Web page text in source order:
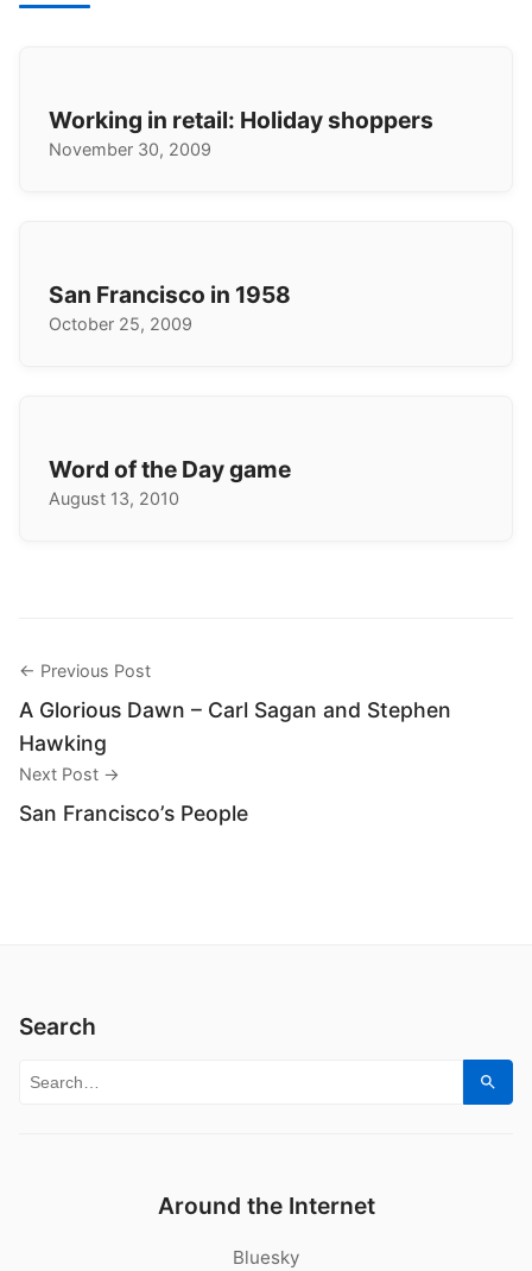
Working in retail: Holiday shoppers
November 30, 2009
San Francisco in 1958
October 25, 2009
Word of the Day game
August 13, 2010
← Previous Post
A Glorious Dawn – Carl Sagan and Stephen
Hawking
Next Post →
San Francisco’s People
Search
Search for:
Around the Internet
Bluesky